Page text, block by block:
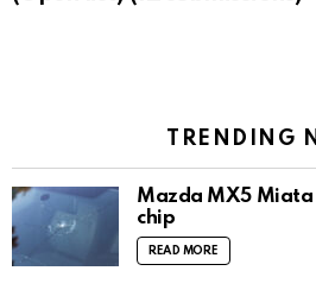
TRENDING
Mazda MX5 Miata
chip
READ MORE